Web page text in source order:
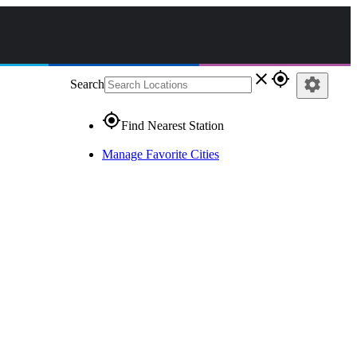
Search close gps_fixed
gps_fixedFind Nearest Station
Manage Favorite Cities
settings